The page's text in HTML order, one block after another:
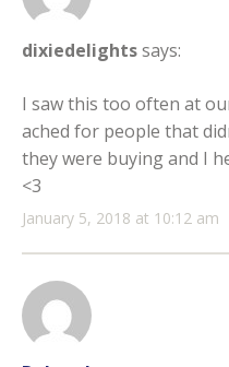
dixiedelightssays:
January 5, 2018 at 10:12 am
I saw this too often at
ached for people that
they were buying and I
<3